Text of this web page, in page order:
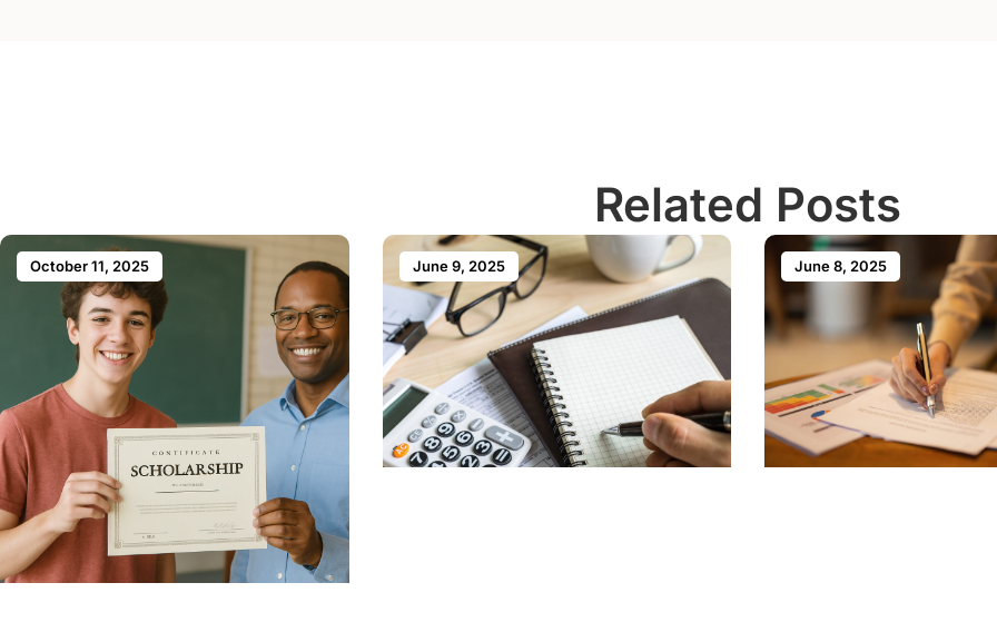
Related Posts
October 11, 2025 June 9, 2025 June 8, 2025